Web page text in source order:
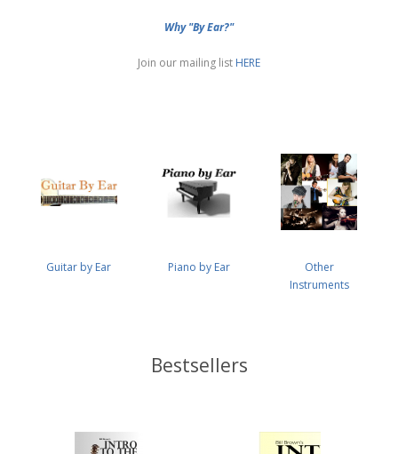
Why "By Ear?"
Join our mailing list HERE
Guitar by Ear Piano by Ear
Other
Instruments
Bestsellers